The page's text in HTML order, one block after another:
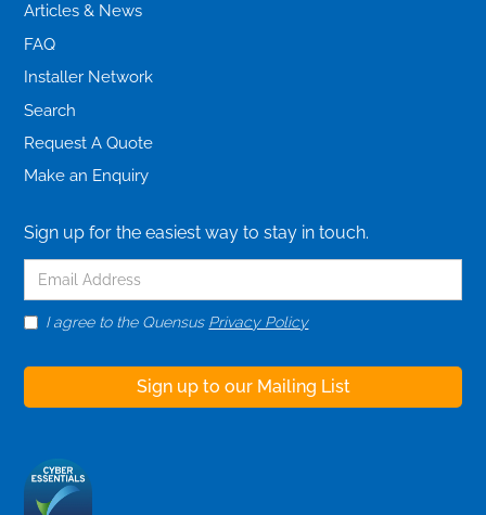
Articles & News
FAQ
Installer Network
Search
Request A Quote
Make an Enquiry
Sign up for the easiest way to stay in touch.
I agree to the Quensus Privacy Policy